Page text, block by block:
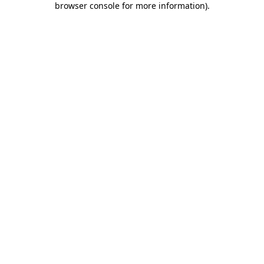
browser console for more information).